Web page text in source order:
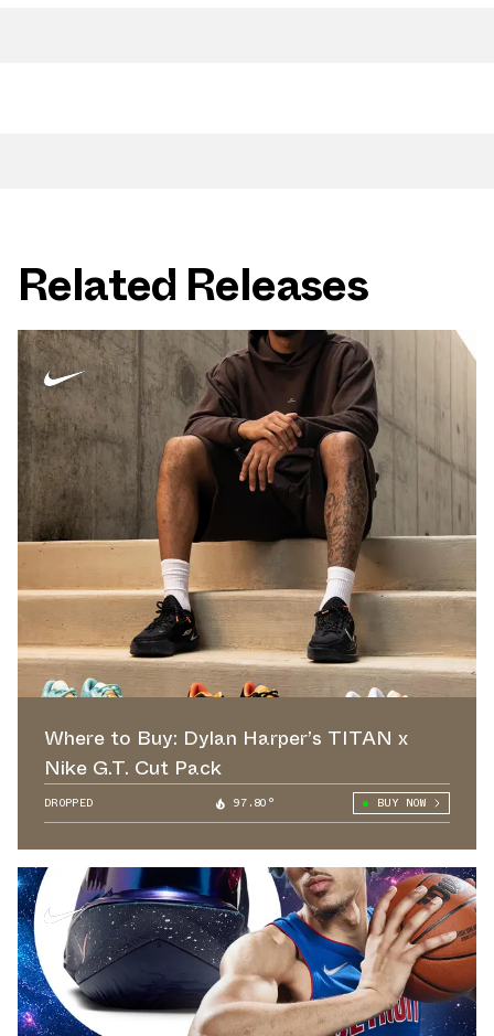
Related Releases
Where to Buy: Dylan Harper’s TITAN x
Nike G.T. Cut Pack
DROPPED 97.80° BUY NOW